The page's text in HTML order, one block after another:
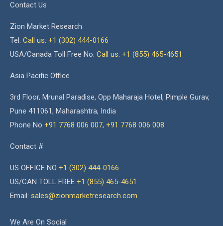
Contact Us
Zion Market Research
Tel: Call us: +1 (302) 444-0166
USA/Canada Toll Free No. Call us: +1 (855) 465-4651
Asia Pacific Office
3rd Floor, Mrunal Paradise, Opp Maharaja Hotel, Pimple Gurav,
Pune 411061, Maharashtra, India
Phone No +91 7768 006 007, +91 7768 006 008
Contact #
US OFFICE NO +1 (302) 444-0166
US/CAN TOLL FREE +1 (855) 465-4651
Email: sales@zionmarketresearch.com
We Are On Social